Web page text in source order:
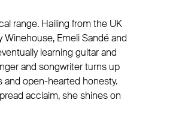
range. Hailing from the UK
Emeli Sandé and
learning guitar and
and songwriter turns up
and open-hearted honesty.
acclaim, she shines on